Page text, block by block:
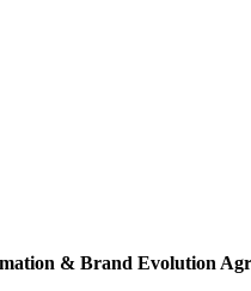
& Brand Evolution